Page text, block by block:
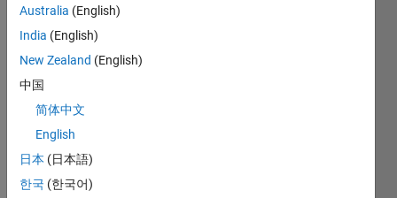
I'm
using
Matla
2013
a (on
ows
8 64-
Australia (English)
India (English)
New Zealand (English)
中国
简体中文
English
日本 (日本語)
한국 (한국어)